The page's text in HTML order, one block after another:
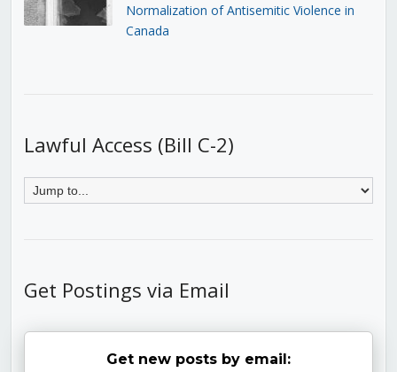
Normalization of Antisemitic Violence in
Canada
Lawful Access (Bill C-2)
Get Postings via Email
Get new posts by email: